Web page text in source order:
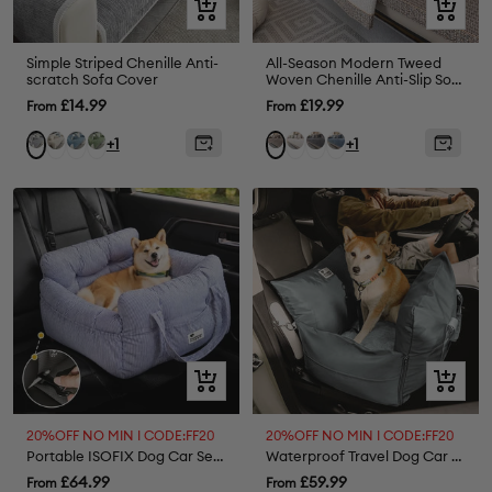
Quick
view
Simple Striped Chenille Anti-
scratch Sofa Cover
Sale
price
From £14.99
GreyBeige
BlueGreen
+1
Quick
view
All-Season Modern Tweed
Woven Chenille Anti-Slip Sofa
Cover
Sale
price
From £19.99
Brown
WhiteGreyBlue
+1
Quick
view
20%OFF NO MIN I CODE:FF20
Portable ISOFIX Dog Car Seat Bed
Sale
From £64.99
Quick
view
20%OFF NO MIN I CODE:FF20
Waterproof Travel Dog Car Seat Bed - Gym Bag
Sale
From £59.99